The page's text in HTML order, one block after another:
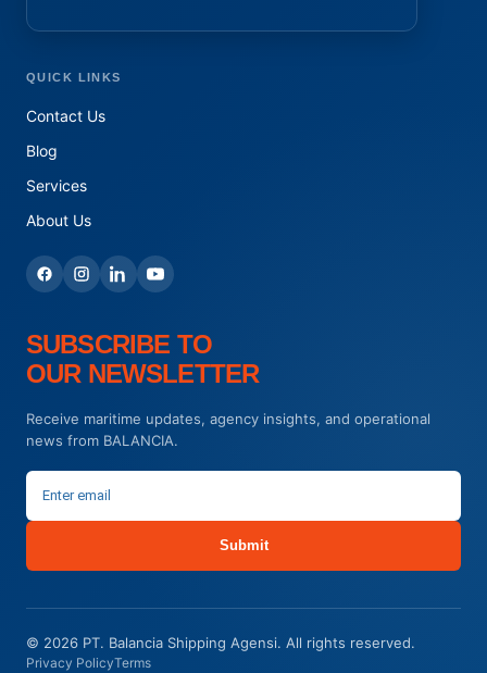
QUICK LINKS
Contact Us
Blog
Services
About Us
SUBSCRIBE TO
OUR NEWSLETTER
Receive maritime updates, agency insights, and operational
news from BALANCIA.
Submit
© 2026 PT. Balancia Shipping Agensi. All rights reserved.
Privacy PolicyTerms